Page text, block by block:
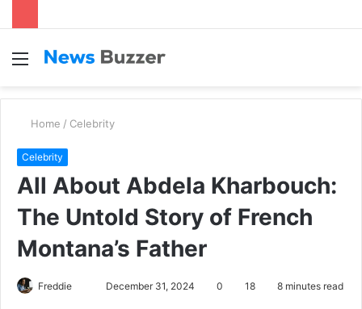
Menu
Home / Celebrity
Celebrity
All About Abdela Kharbouch:
The Untold Story of French
Montana’s Father
Freddie December 31, 2024 0 18 8 minutes read